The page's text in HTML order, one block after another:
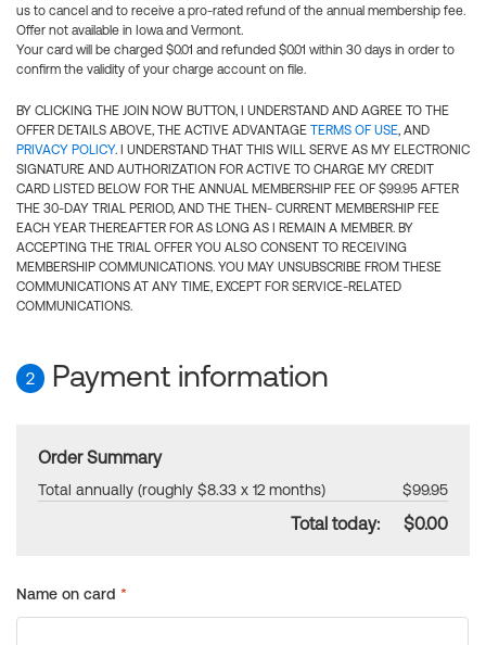
us to cancel and to receive a pro-rated refund of the annual membership fee.
Offer not available in Iowa and Vermont.
Your card will be charged $0.01 and refunded $0.01 within 30 days in order to
confirm the validity of your charge account on file.
BY CLICKING THE JOIN NOW BUTTON, I UNDERSTAND AND AGREE TO THE
OFFER DETAILS ABOVE, THE ACTIVE ADVANTAGE TERMS OF USE, AND
PRIVACY POLICY. I UNDERSTAND THAT THIS WILL SERVE AS MY ELECTRONIC
SIGNATURE AND AUTHORIZATION FOR ACTIVE TO CHARGE MY CREDIT
CARD LISTED BELOW FOR THE ANNUAL MEMBERSHIP FEE OF $99.95 AFTER
THE 30-DAY TRIAL PERIOD, AND THE THEN- CURRENT MEMBERSHIP FEE
EACH YEAR THEREAFTER FOR AS LONG AS I REMAIN A MEMBER. BY
ACCEPTING THE TRIAL OFFER YOU ALSO CONSENT TO RECEIVING
MEMBERSHIP COMMUNICATIONS. YOU MAY UNSUBSCRIBE FROM THESE
COMMUNICATIONS AT ANY TIME, EXCEPT FOR SERVICE-RELATED
COMMUNICATIONS.
2 Payment information
Order Summary
Total annually (roughly $8.33 x 12 months) $99.95
Total today: $0.00